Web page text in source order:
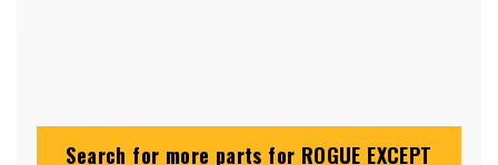
Search for more parts for ROGUE EXCEPT